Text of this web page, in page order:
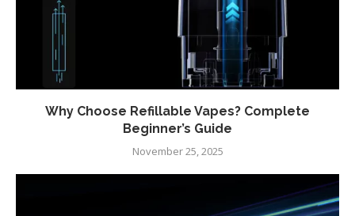
Why Choose Refillable Vapes? Complete
Beginner’s Guide
November 25, 2025